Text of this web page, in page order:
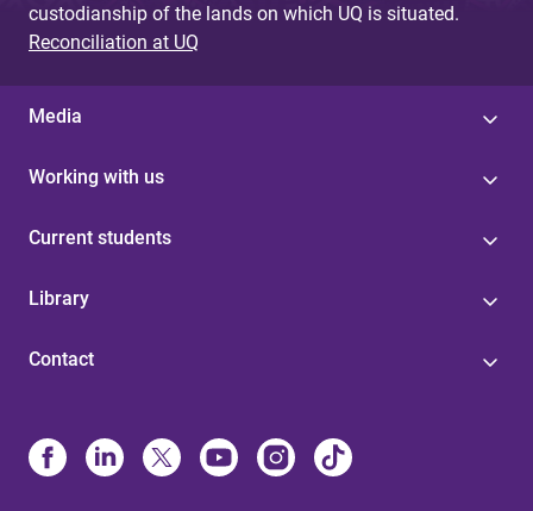
custodianship of the lands on which UQ is situated.
Reconciliation at UQ
Media
Working with us
Current students
Library
Contact